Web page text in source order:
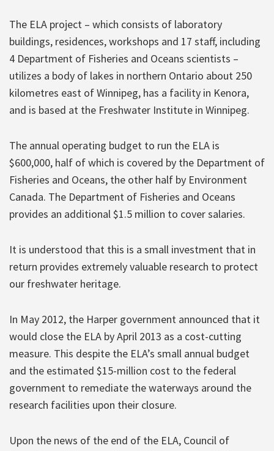
The ELA project – which consists of laboratory
buildings, residences, workshops and 17 staff, including
4 Department of Fisheries and Oceans scientists –
utilizes a body of lakes in northern Ontario about 250
kilometres east of Winnipeg, has a facility in Kenora,
and is based at the Freshwater Institute in Winnipeg.
The annual operating budget to run the ELA is
$600,000, half of which is covered by the Department of
Fisheries and Oceans, the other half by Environment
Canada. The Department of Fisheries and Oceans
provides an additional $1.5 million to cover salaries.
It is understood that this is a small investment that in
return provides extremely valuable research to protect
our freshwater heritage.
In May 2012, the Harper government announced that it
would close the ELA by April 2013 as a cost-cutting
measure. This despite the ELA’s small annual budget
and the estimated $15-million cost to the federal
government to remediate the waterways around the
research facilities upon their closure.
Upon the news of the end of the ELA, Council of